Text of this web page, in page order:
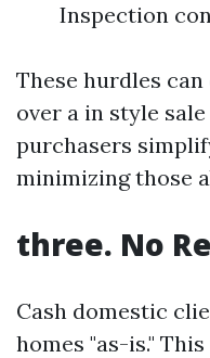
Inspection
These hurdles
over a in style
purchasers
minimizing those
three. No
Cash domestic
homes "as-is."